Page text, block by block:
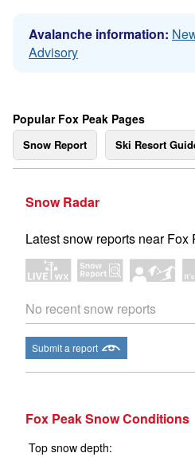
Avalanche information:
Advisory
Popular Fox Peak Pages
Snow Report Ski Resort
Snow Radar
Latest snow reports near Fox
No recent snow reports
Submit a report
Fox Peak Snow Conditions
Top snow depth: